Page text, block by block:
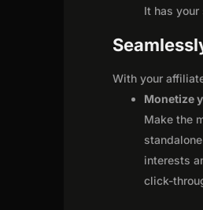
It has
With your
Monetize
Make the
interests
click-